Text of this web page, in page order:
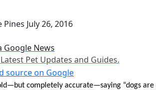
Pines July 26, 2016
Google News
Pet Updates and Guides.
completely accurate—saying “dogs are